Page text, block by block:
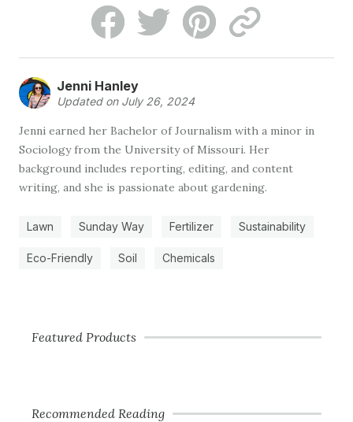
Lawn Sunday Way Fertilizer Sustainability
Eco-Friendly Soil Chemicals
Jenni Hanley
Updated on July 26, 2024
Jenni earned her Bachelor of Journalism with a minor in
Sociology from the University of Missouri. Her
background includes reporting, editing, and content
writing, and she is passionate about gardening.
Featured Products
Recommended Reading